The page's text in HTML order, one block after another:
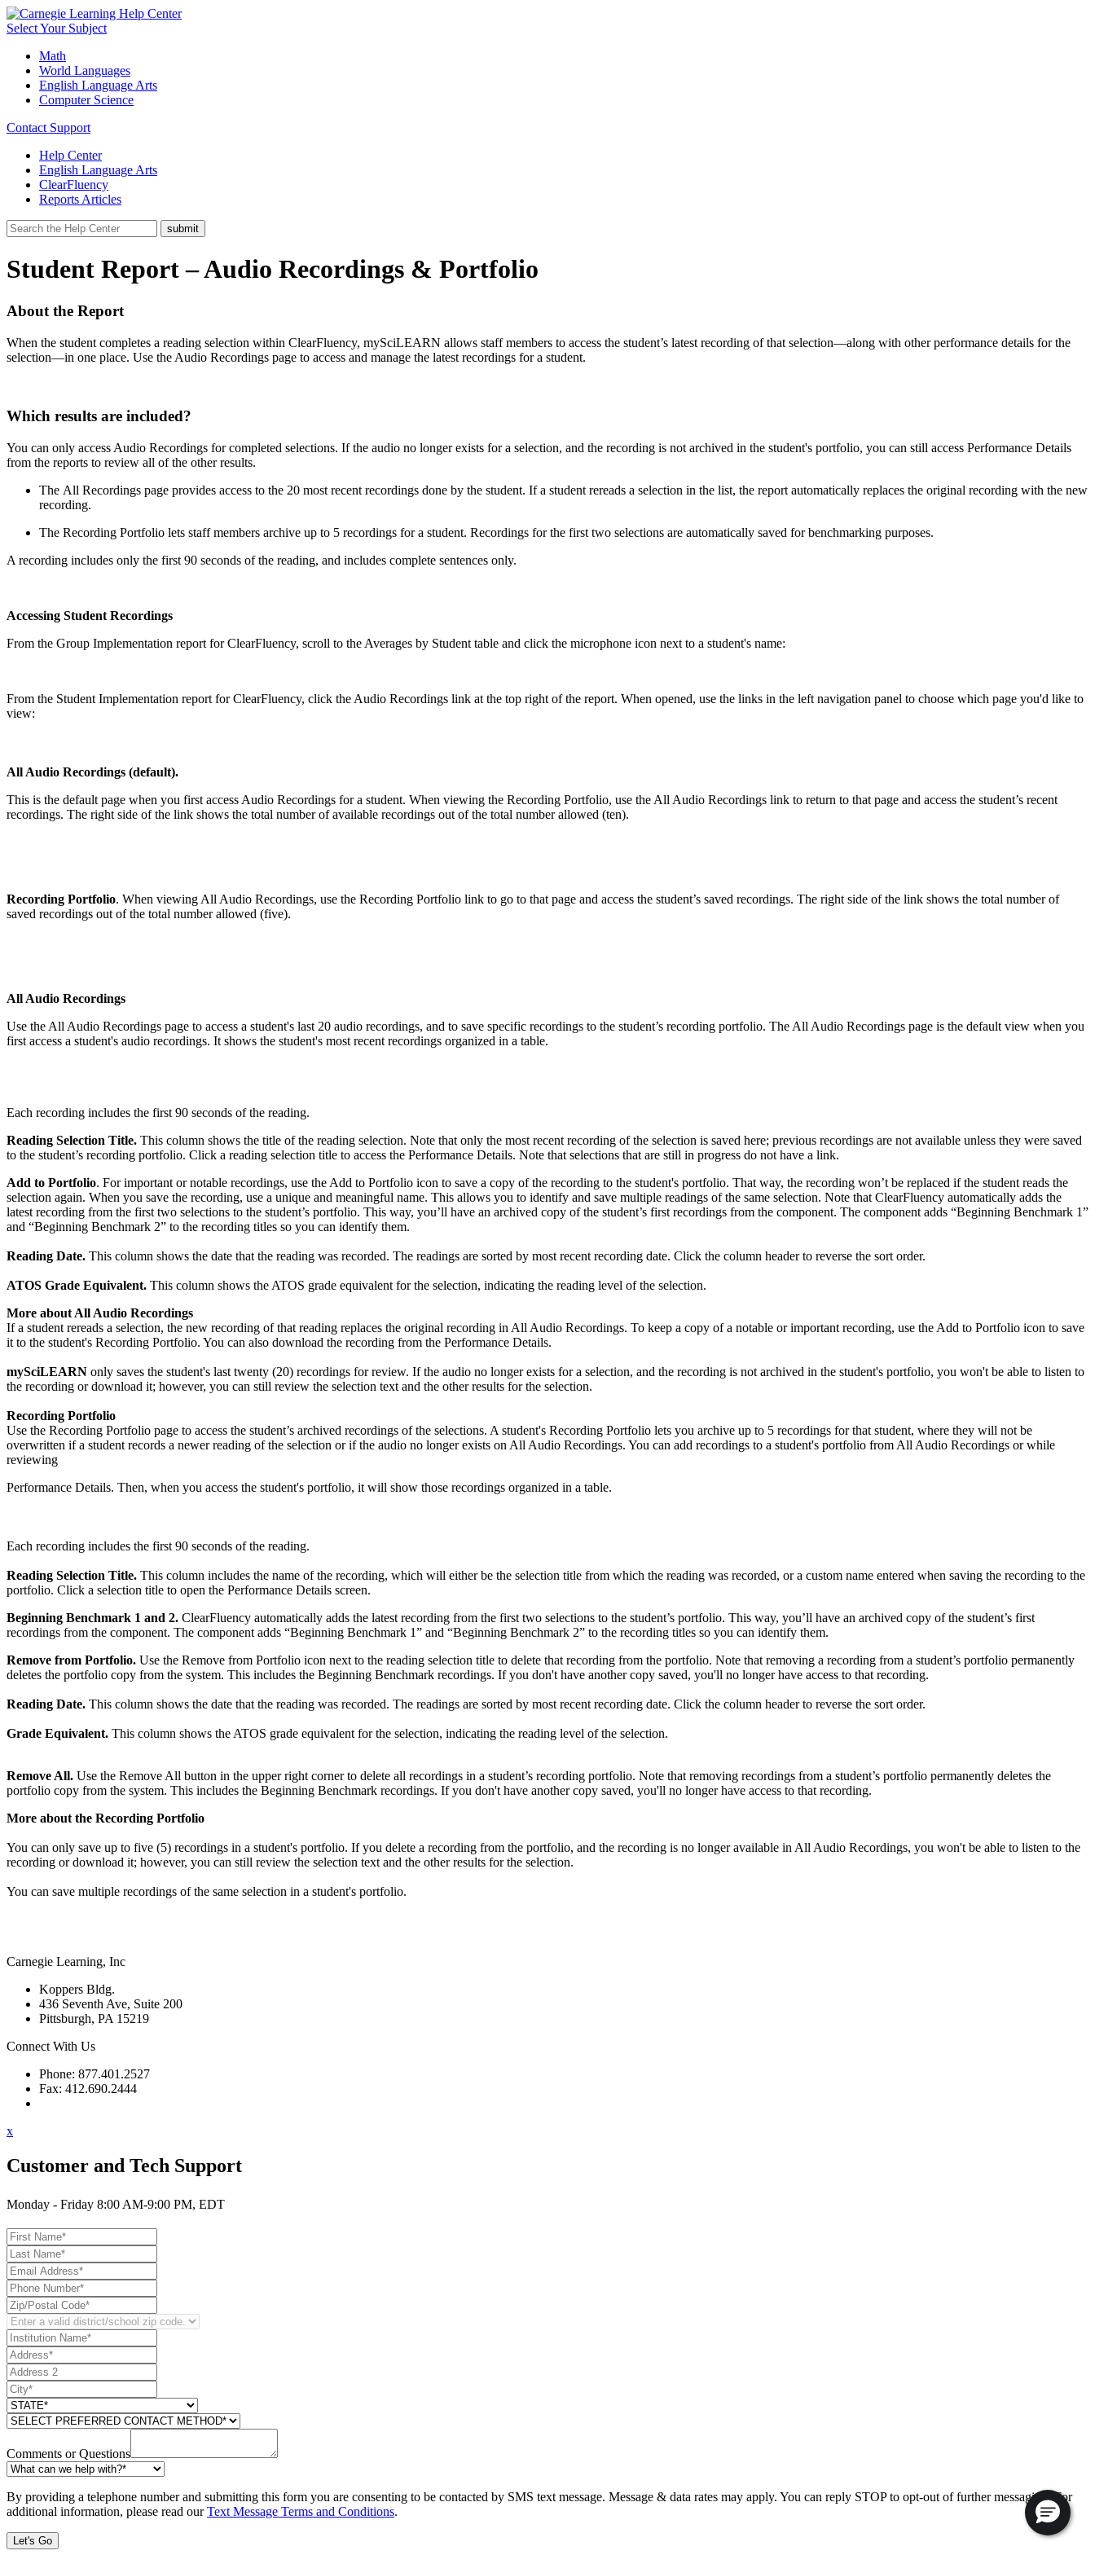
Select Your Subject
Math
World Languages
English Language Arts
Computer Science
Contact Support
Help Center
English Language Arts
ClearFluency
Reports Articles
Student Report – Audio Recordings & Portfolio
About the Report
When the student completes a reading selection within ClearFluency, mySciLEARN allows staff members to access the student’s latest recording of that selection—along with other performance details for the
selection—in one place. Use the Audio Recordings page to access and manage the latest recordings for a student.
Which results are included?
You can only access Audio Recordings for completed selections. If the audio no longer exists for a selection, and the recording is not archived in the student's portfolio, you can still access Performance Details
from the reports to review all of the other results.
The All Recordings page provides access to the 20 most recent recordings done by the student. If a student rereads a selection in the list, the report automatically replaces the original recording with the new
recording.
The Recording Portfolio lets staff members archive up to 5 recordings for a student. Recordings for the first two selections are automatically saved for benchmarking purposes.
A recording includes only the first 90 seconds of the reading, and includes complete sentences only.
Accessing Student Recordings
From the Group Implementation report for ClearFluency, scroll to the Averages by Student table and click the microphone icon next to a student's name:
From the Student Implementation report for ClearFluency, click the Audio Recordings link at the top right of the report. When opened, use the links in the left navigation panel to choose which page you'd like to
view:
All Audio Recordings (default).
This is the default page when you first access Audio Recordings for a student. When viewing the Recording Portfolio, use the All Audio Recordings link to return to that page and access the student’s recent
recordings. The right side of the link shows the total number of available recordings out of the total number allowed (ten).
Recording Portfolio. When viewing All Audio Recordings, use the Recording Portfolio link to go to that page and access the student’s saved recordings. The right side of the link shows the total number of
saved recordings out of the total number allowed (five).
All Audio Recordings
Use the All Audio Recordings page to access a student's last 20 audio recordings, and to save specific recordings to the student’s recording portfolio. The All Audio Recordings page is the default view when you
first access a student's audio recordings. It shows the student's most recent recordings organized in a table.
Each recording includes the first 90 seconds of the reading.
Reading Selection Title. This column shows the title of the reading selection. Note that only the most recent recording of the selection is saved here; previous recordings are not available unless they were saved
to the student’s recording portfolio. Click a reading selection title to access the Performance Details. Note that selections that are still in progress do not have a link.
Add to Portfolio. For important or notable recordings, use the Add to Portfolio icon to save a copy of the recording to the student's portfolio. That way, the recording won’t be replaced if the student reads the
selection again. When you save the recording, use a unique and meaningful name. This allows you to identify and save multiple readings of the same selection. Note that ClearFluency automatically adds the
latest recording from the first two selections to the student’s portfolio. This way, you’ll have an archived copy of the student’s first recordings from the component. The component adds “Beginning Benchmark 1”
and “Beginning Benchmark 2” to the recording titles so you can identify them.
Reading Date. This column shows the date that the reading was recorded. The readings are sorted by most recent recording date. Click the column header to reverse the sort order.
ATOS Grade Equivalent. This column shows the ATOS grade equivalent for the selection, indicating the reading level of the selection.
More about All Audio Recordings
If a student rereads a selection, the new recording of that reading replaces the original recording in All Audio Recordings. To keep a copy of a notable or important recording, use the Add to Portfolio icon to save
it to the student's Recording Portfolio. You can also download the recording from the Performance Details.
mySciLEARN only saves the student's last twenty (20) recordings for review. If the audio no longer exists for a selection, and the recording is not archived in the student's portfolio, you won't be able to listen to
the recording or download it; however, you can still review the selection text and the other results for the selection.
Recording Portfolio
Use the Recording Portfolio page to access the student’s archived recordings of the selections. A student's Recording Portfolio lets you archive up to 5 recordings for that student, where they will not be
overwritten if a student records a newer reading of the selection or if the audio no longer exists on All Audio Recordings. You can add recordings to a student's portfolio from All Audio Recordings or while
reviewing
Performance Details. Then, when you access the student's portfolio, it will show those recordings organized in a table.
Each recording includes the first 90 seconds of the reading.
Reading Selection Title. This column includes the name of the recording, which will either be the selection title from which the reading was recorded, or a custom name entered when saving the recording to the
portfolio. Click a selection title to open the Performance Details screen.
Beginning Benchmark 1 and 2. ClearFluency automatically adds the latest recording from the first two selections to the student’s portfolio. This way, you’ll have an archived copy of the student’s first
recordings from the component. The component adds “Beginning Benchmark 1” and “Beginning Benchmark 2” to the recording titles so you can identify them.
Remove from Portfolio. Use the Remove from Portfolio icon next to the reading selection title to delete that recording from the portfolio. Note that removing a recording from a student’s portfolio permanently
deletes the portfolio copy from the system. This includes the Beginning Benchmark recordings. If you don't have another copy saved, you'll no longer have access to that recording.
Reading Date. This column shows the date that the reading was recorded. The readings are sorted by most recent recording date. Click the column header to reverse the sort order.
Grade Equivalent. This column shows the ATOS grade equivalent for the selection, indicating the reading level of the selection.
Remove All. Use the Remove All button in the upper right corner to delete all recordings in a student’s recording portfolio. Note that removing recordings from a student’s portfolio permanently deletes the
portfolio copy from the system. This includes the Beginning Benchmark recordings. If you don't have another copy saved, you'll no longer have access to that recording.
More about the Recording Portfolio
You can only save up to five (5) recordings in a student's portfolio. If you delete a recording from the portfolio, and the recording is no longer available in All Audio Recordings, you won't be able to listen to the
recording or download it; however, you can still review the selection text and the other results for the selection.
You can save multiple recordings of the same selection in a student's portfolio.
Carnegie Learning, Inc
Koppers Bldg.
436 Seventh Ave, Suite 200
Pittsburgh, PA 15219
Connect With Us
Phone: 877.401.2527
Fax: 412.690.2444
x
Customer and Tech Support
Monday - Friday 8:00 AM-9:00 PM, EDT
Comments or Questions
By providing a telephone number and submitting this form you are consenting to be contacted by SMS text message. Message & data rates may apply. You can reply STOP to opt-out of further messaging. For
additional information, please read ourText Message Terms and Conditions.
Let's Go